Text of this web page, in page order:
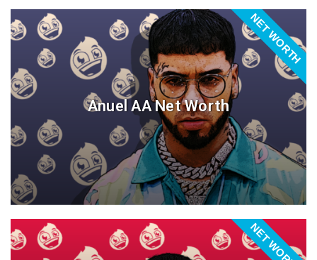
NET WORTH
Anuel AA Net Worth
NET WORTH